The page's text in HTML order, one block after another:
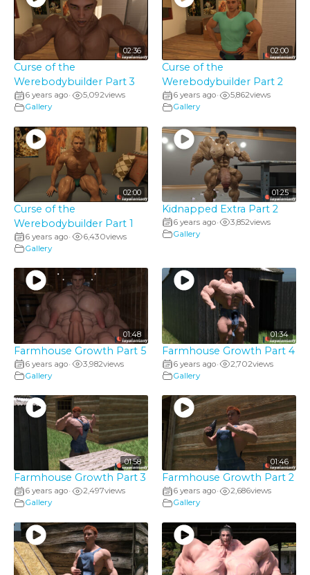
02:36
Curse of the
Werebodybuilder Part 3
6 years ago• 5,092views
Gallery
02:00
Curse of the
Werebodybuilder Part 2
6 years ago• 5,862views
Gallery
02:00
Curse of the
Werebodybuilder Part 1
6 years ago• 6,430views
Gallery
01:25
Kidnapped Extra Part 2
6 years ago• 3,852views
Gallery
01:48
Farmhouse Growth Part 5
6 years ago• 3,982views
Gallery
01:34
Farmhouse Growth Part 4
6 years ago• 2,702views
Gallery
01:58
Farmhouse Growth Part 3
6 years ago• 2,497views
Gallery
01:46
Farmhouse Growth Part 2
6 years ago• 2,686views
Gallery